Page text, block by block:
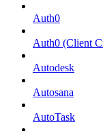
Auth0
Auth0 (Client
Autodesk
Autosana
AutoTask